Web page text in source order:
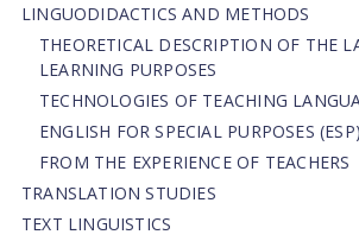
LINGUODIDACTICS AND METHODS
THEORETICAL DESCRIPTION OF THE
LEARNING PURPOSES
TECHNOLOGIES OF TEACHING
ENGLISH FOR SPECIAL PURPOSES (ESP)
FROM THE EXPERIENCE OF TEACHERS
TRANSLATION STUDIES
TEXT LINGUISTICS